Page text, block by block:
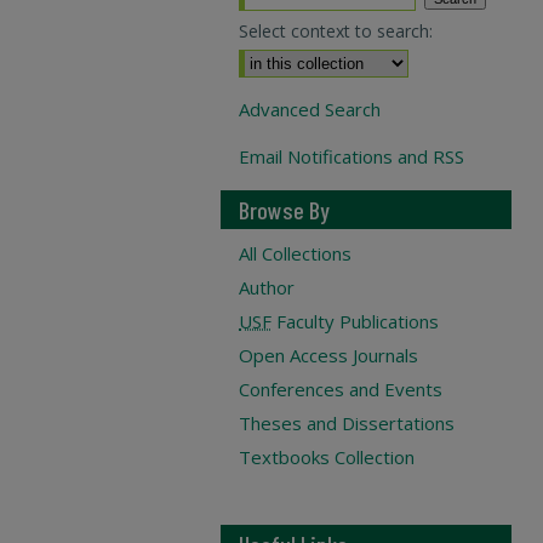
Select context to search:
Advanced Search
Email Notifications and RSS
Browse By
All Collections
Author
USF Faculty Publications
Open Access Journals
Conferences and Events
Theses and Dissertations
Textbooks Collection